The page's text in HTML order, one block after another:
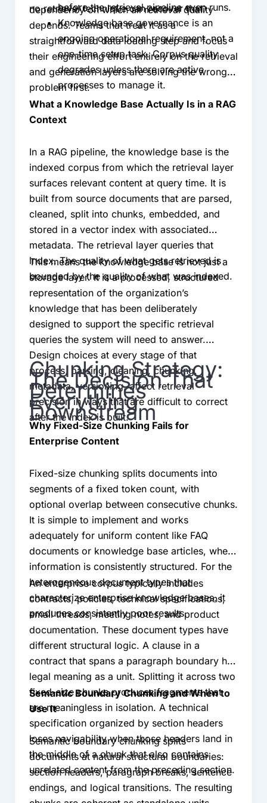
before the retrieval pipeline even runs.
Knowledge base governance is an
ongoing operational requirement, not a
one-time setup task. Corpus quality
degrades unless there are active
processes to manage it.
no retrieval technique can recover that.
dependency on which all retrieval quality
depends. Teams that treat it as a
straightforward data loading step and focus
their engineering effort entirely on the retrieval
and generation layers are solving the wrong
problem first.
What a Knowledge Base Actually Is in a RAG
Context
In a RAG pipeline, the knowledge base is the
indexed corpus from which the retrieval layer
surfaces relevant content at query time. It is
built from source documents that are parsed,
cleaned, split into chunks, embedded, and
stored in a vector index with associated
metadata. The retrieval layer queries that
index. The quality of what gets retrieved is
bounded by the quality of what was indexed.
This means the knowledge base is not just a
storage layer. It is a processed, structured
representation of the organization’s
knowledge that has been deliberately
designed to support the specific retrieval
queries the system will need to answer.
Design choices at every stage of that
process, parsing, cleaning, chunking,
metadata, versioning, affect retrieval
precision in ways that are difficult to correct
after the index is built.
Chunking Strategy:
The Decision That
Determines
Everything
Downstream
Why Fixed-Size Chunking Fails for
Enterprise Content
Fixed-size chunking splits documents into
segments of a fixed token count, with
optional overlap between consecutive chunks.
It is simple to implement and works
adequately for uniform content like FAQ
documents or knowledge base articles, where
information is consistently structured. For the
heterogeneous document types that
characterize enterprise knowledge bases, it
produces consistently poor results.
An enterprise corpus typically includes
contracts, policies, technical specifications,
email threads, meeting notes, and product
documentation. These document types have
different structural logic. A clause in a
contract that spans a paragraph boundary has
legal meaning as a unit. Splitting it across two
fixed-size chunks produces fragments that
are meaningless in isolation. A technical
specification organized by section headers
loses navigability when those headers land in
the middle of a chunk that also contains
unrelated content from the preceding section.
Semantic Boundary Chunking and When to
Use It
Semantic boundary chunking splits
documents at natural structural boundaries:
section headers, paragraph breaks, sentence
endings, and logical transitions. The resulting